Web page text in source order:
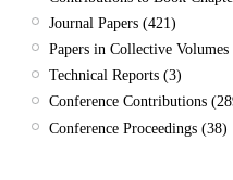
Journal Papers (421)
Papers in Collective
Technical Reports (3)
Conference Contributions
Conference Proceedings (38)